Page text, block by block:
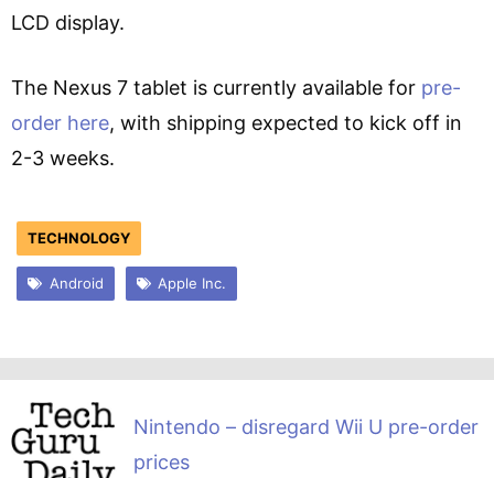
LCD display.
The Nexus 7 tablet is currently available for pre-
order here, with shipping expected to kick off in
2-3 weeks.
TECHNOLOGY
Android Apple Inc.
Nintendo – disregard Wii U pre-order
prices